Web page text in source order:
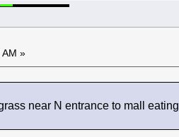
»
near N entrance to mall eating